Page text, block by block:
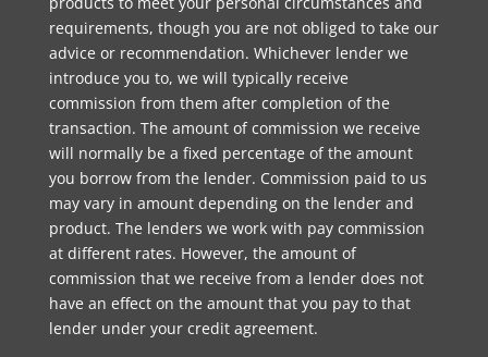
requirements, though you are not obliged to take our
advice or recommendation. Whichever lender we
introduce you to, we will typically receive
commission from them after completion of the
transaction. The amount of commission we receive
will normally be a fixed percentage of the amount
you borrow from the lender. Commission paid to us
may vary in amount depending on the lender and
product. The lenders we work with pay commission
at different rates. However, the amount of
commission that we receive from a lender does not
have an effect on the amount that you pay to that
lender under your credit agreement.